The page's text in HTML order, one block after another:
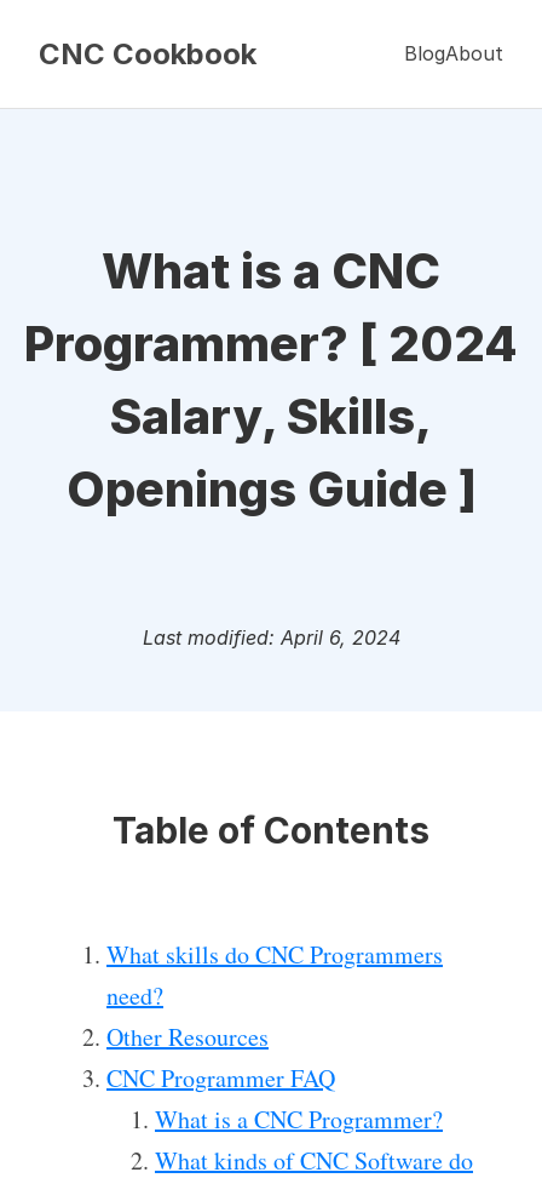
CNC Cookbook BlogAbout
What is a CNC
Programmer? [ 2024
Salary, Skills,
Openings Guide ]
Last modified: April 6, 2024
Table of Contents
What skills do CNC Programmers
need?
Other Resources
CNC Programmer FAQ
What is a CNC Programmer?
What kinds of CNC Software do